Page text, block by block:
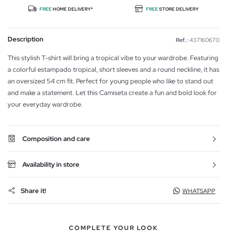
FREEHOME DELIVERY* FREESTORE DELIVERY
Description Ref. : 437160670
This stylish T-shirt will bring a tropical vibe to your wardrobe. Featuring
a colorful estampado tropical, short sleeves and a round neckline, it has
an oversized 54 cm fit. Perfect for young people who like to stand out
and make a statement. Let this Camiseta create a fun and bold look for
your everyday wardrobe.
Composition and care
Availability in store
Share it! WHATSAPP
COMPLETE YOUR LOOK